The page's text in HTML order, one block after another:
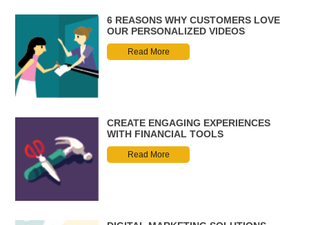
6 REASONS WHY CUSTOMERS LOVE
OUR PERSONALIZED VIDEOS
Read More
CREATE ENGAGING EXPERIENCES
WITH FINANCIAL TOOLS
Read More